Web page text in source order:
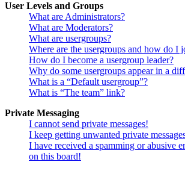
User Levels and Groups
What are Administrators?
What are Moderators?
What are usergroups?
Where are the usergroups and how do I
How do I become a usergroup leader?
Why do some usergroups appear in a
What is a “Default usergroup”?
What is “The team” link?
Private Messaging
I cannot send private messages!
I keep getting unwanted private
I have received a spamming or abusive
on this board!